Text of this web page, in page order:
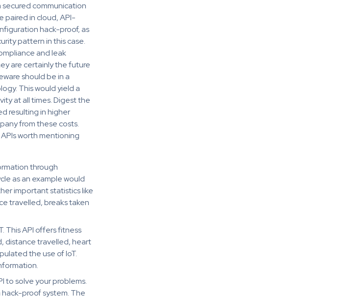
communication
paired in cloud, API-
hack-proof, as
pattern in this case.
and leak
are certainly the future
should be in a
This would yield a
at all times. Digest the
resulting in higher
from these costs.
worth mentioning
through
as an example would
important statistics like
travelled, breaks taken
This API offers fitness
distance travelled, heart
the use of IoT.
to solve your problems.
hack-proof system. The